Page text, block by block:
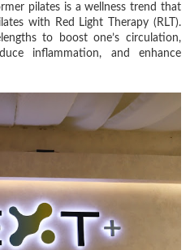
pilates is a wellness trend that
with Red Light Therapy (RLT).
to boost one’s circulation,
inflammation, and enhance